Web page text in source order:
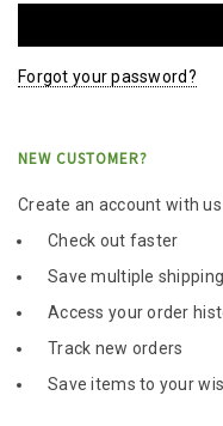
Forgot your password?
NEW CUSTOMER?
Create an account with
Check out faster
Save multiple
Access your order
Track new orders
Save items to your